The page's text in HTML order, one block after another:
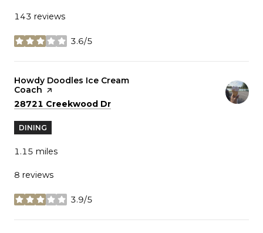
143 reviews
3.6/5
stars
Visit the
Howdy Doodles Ice Cream
Coach page on Yelp
Search
28721 Creekwood Dr
DINING
1.15 miles
8 reviews
3.9/5
stars